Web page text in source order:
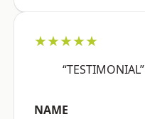
★★★★★
“TESTIMONIAL”
NAME